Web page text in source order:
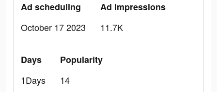
Ad scheduling
October 17 2023
Ad Impressions
11.7K
Days
1Days
Popularity
14